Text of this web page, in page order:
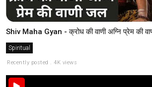
Shiv Maha Gyan - क्रोध की वाणी अग्नि प्रेम की
Spiritual
Recently posted . 4K views